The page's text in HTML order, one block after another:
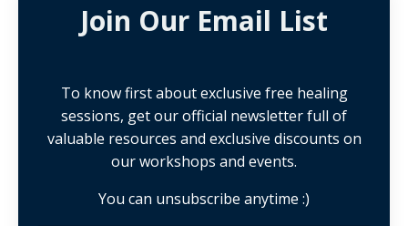
Join Our Email List
To know first about exclusive free healing
sessions, get our official newsletter full of
valuable resources and exclusive discounts on
our workshops and events.
You can unsubscribe anytime :)